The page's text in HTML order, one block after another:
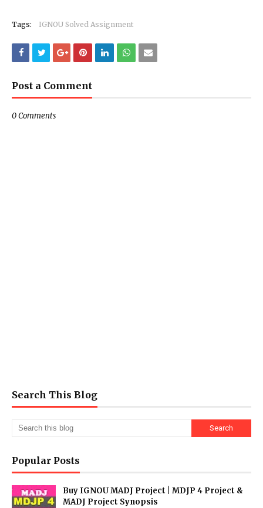
Tags: IGNOU Solved Assignment
Post a Comment
0 Comments
Search This Blog
Popular Posts
Buy IGNOU MADJ Project | MDJP 4 Project &
MADJ Project Synopsis